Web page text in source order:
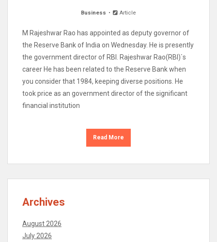
Business Article
M Rajeshwar Rao has appointed as deputy governor of
the Reserve Bank of India on Wednesday. He is presently
the government director of RBI. Rajeshwar Rao(RBI)`s
career He has been related to the Reserve Bank when
you consider that 1984, keeping diverse positions. He
took price as an government director of the significant
financial institution
Read More
Archives
August 2026
July 2026